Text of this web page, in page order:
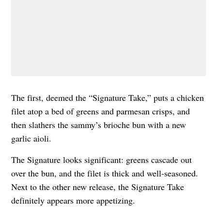
The first, deemed the “Signature Take,” puts a chicken
filet atop a bed of greens and parmesan crisps, and
then slathers the sammy’s brioche bun with a new
garlic aioli.
The Signature looks significant: greens cascade out
over the bun, and the filet is thick and well-seasoned.
Next to the other new release, the Signature Take
definitely appears more appetizing.